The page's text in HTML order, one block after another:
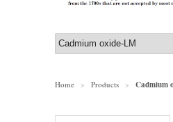
Home > Products > Cadmium